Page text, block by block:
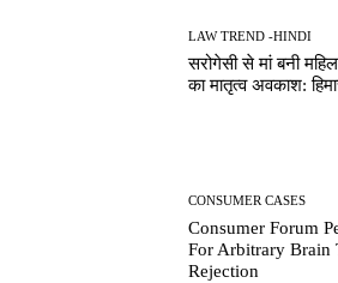
LAW TREND -HINDI
सरोगेसी से मां बनी
का मातृत्व अवकाश:
CONSUMER CASES
Consumer Forum
For Arbitrary Brain
Rejection